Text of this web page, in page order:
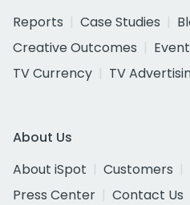
Reports
Case Studies
Creative Outcomes
TV Currency
TV
About Us
About iSpot
Customers
Press Center
Contact Us